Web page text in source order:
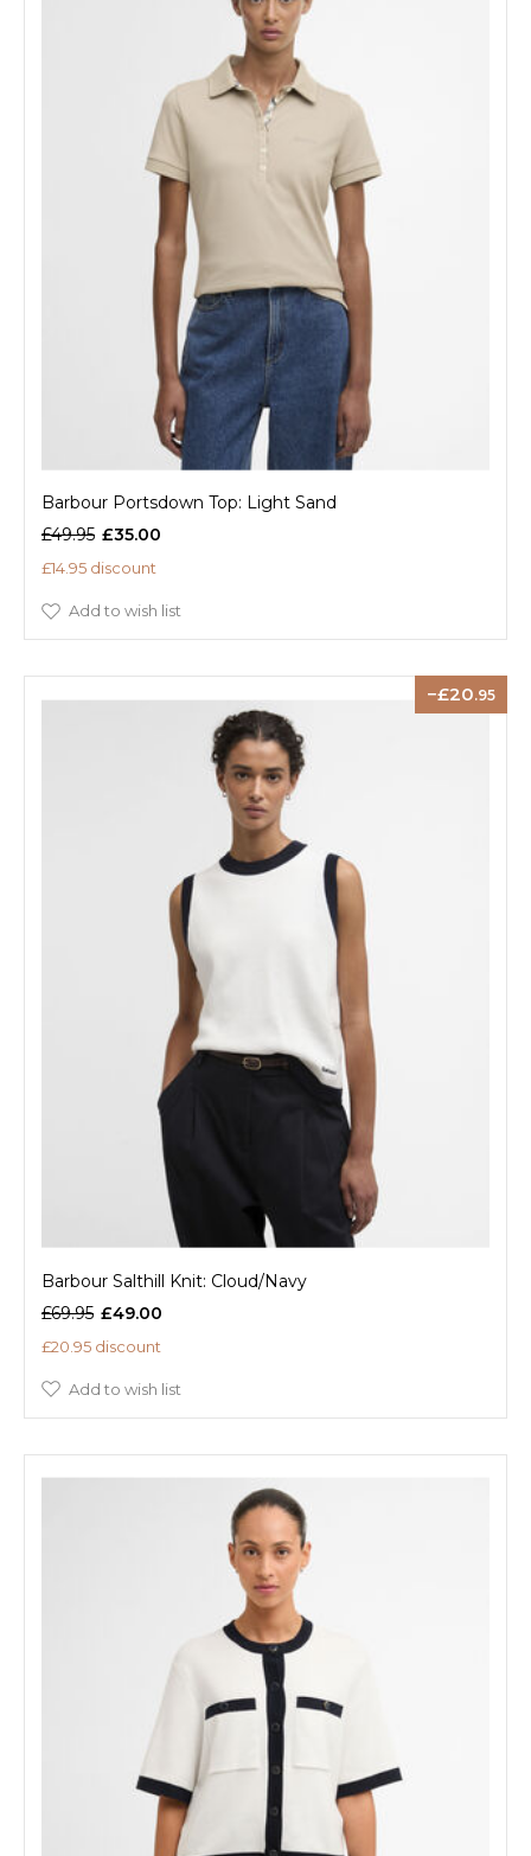
Barbour Portsdown Top: Light Sand
£49.95 £35.00
£14.95 discount
Add to wish list
20.95
Barbour Salthill Knit: Cloud/Navy
£69.95 £49.00
£20.95 discount
Add to wish list